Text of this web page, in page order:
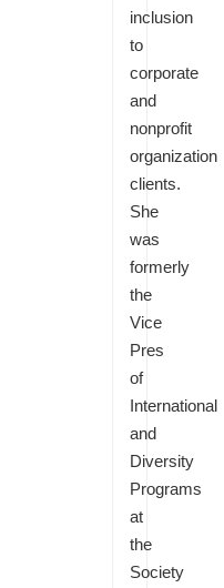
inclusion
to
corporate
and
nonprofit
organization
clients.
She
was
formerly
the
Vice
Pres
of
International
and
Diversity
Programs
at
the
Society